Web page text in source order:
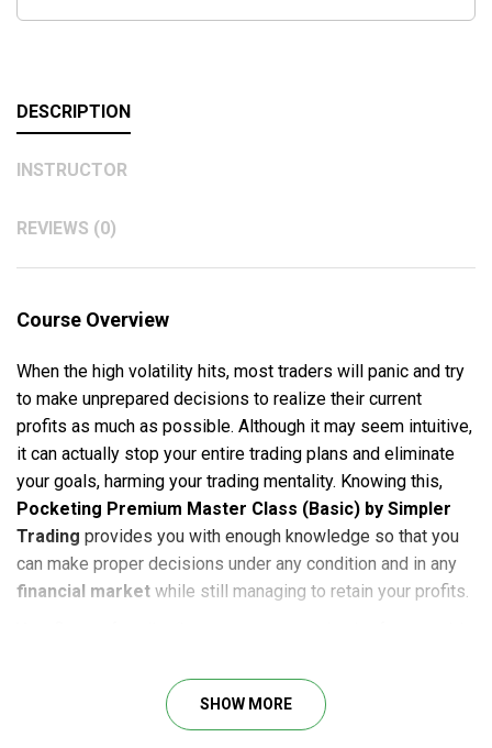
DESCRIPTION
INSTRUCTOR
REVIEWS (0)
Course Overview
When the high volatility hits, most traders will panic and try
to make unprepared decisions to realize their current
profits as much as possible. Although it may seem intuitive,
it can actually stop your entire trading plans and eliminate
your goals, harming your trading mentality. Knowing this,
Pocketing Premium Master Class (Basic) by Simpler
Trading provides you with enough knowledge so that you
can make proper decisions under any condition and in any
financial market while still managing to retain your profits.
Pocketing Premium Master Class (Basic)
goal is actually achievable if you learn to keep your cool and
SHOW MORE